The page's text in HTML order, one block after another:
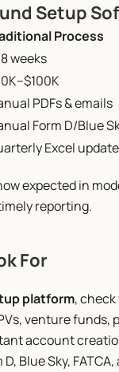
Setup
Process
weeks
PDFs & emails
Form D/Blue
Excel
expected in
reporting.
For
platform,
venture funds,
account
D, Blue Sky,